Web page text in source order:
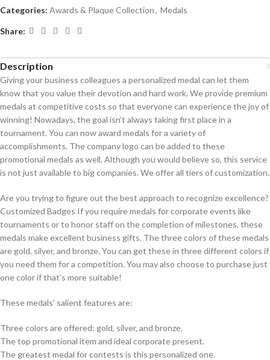
Categories: Awards & Plaque Collection, Medals
Share:
Description
Giving your business colleagues a personalized medal can let them
know that you value their devotion and hard work. We provide premium
medals at competitive costs so that everyone can experience the joy of
winning! Nowadays, the goal isn’t always taking first place in a
tournament. You can now award medals for a variety of
accomplishments. The company logo can be added to these
promotional medals as well. Although you would believe so, this service
is not just available to big companies. We offer all tiers of customization.
Are you trying to figure out the best approach to recognize excellence?
Customized Badges If you require medals for corporate events like
tournaments or to honor staff on the completion of milestones, these
medals make excellent business gifts. The three colors of these medals
are gold, silver, and bronze. You can get these in three different colors if
you need them for a competition. You may also choose to purchase just
one color if that’s more suitable!
These medals’ salient features are:
Three colors are offered: gold, silver, and bronze.
The top promotional item and ideal corporate present.
The greatest medal for contests is this personalized one.